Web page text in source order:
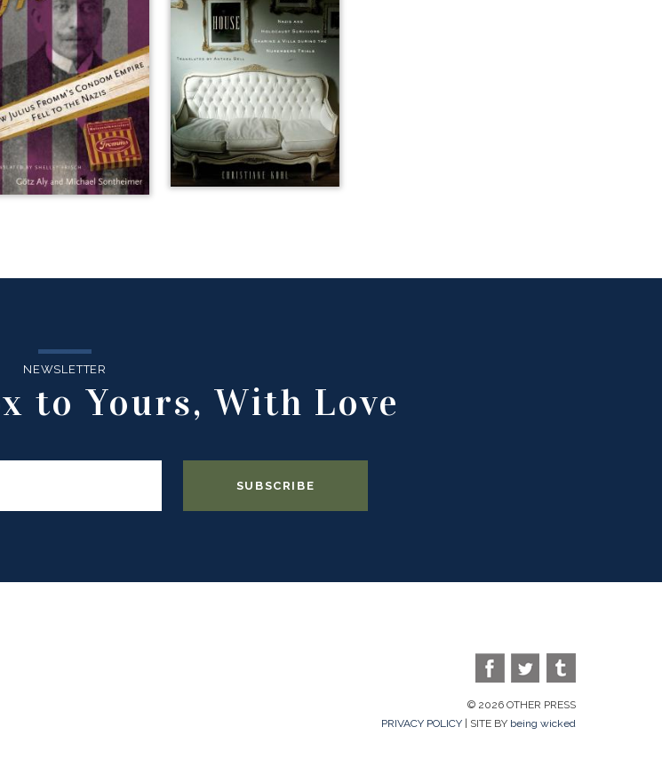
NEWSLETTER
to Yours, With Love
© 2026 OTHER PRESS
PRIVACY POLICY | SITE BY being wicked